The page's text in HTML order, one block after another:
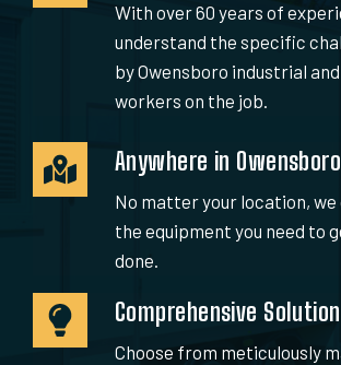
With over 60 years of
understand the specific
by Owensboro industrial
workers on the job.
Anywhere in Owensboro
No matter your location, we
the equipment you need to
done.
Comprehensive
Choose from meticulously